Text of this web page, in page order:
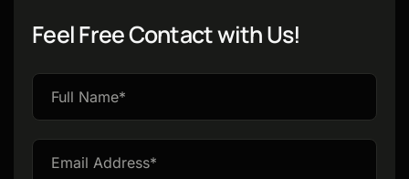
Feel Free Contact with Us!
Please
leave
field